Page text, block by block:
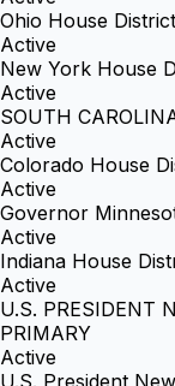
Ohio House
Active
New York House
Active
SOUTH
Active
Colorado House
Active
Governor
Active
Indiana House
Active
U.S. PRESIDENT
PRIMARY
Active